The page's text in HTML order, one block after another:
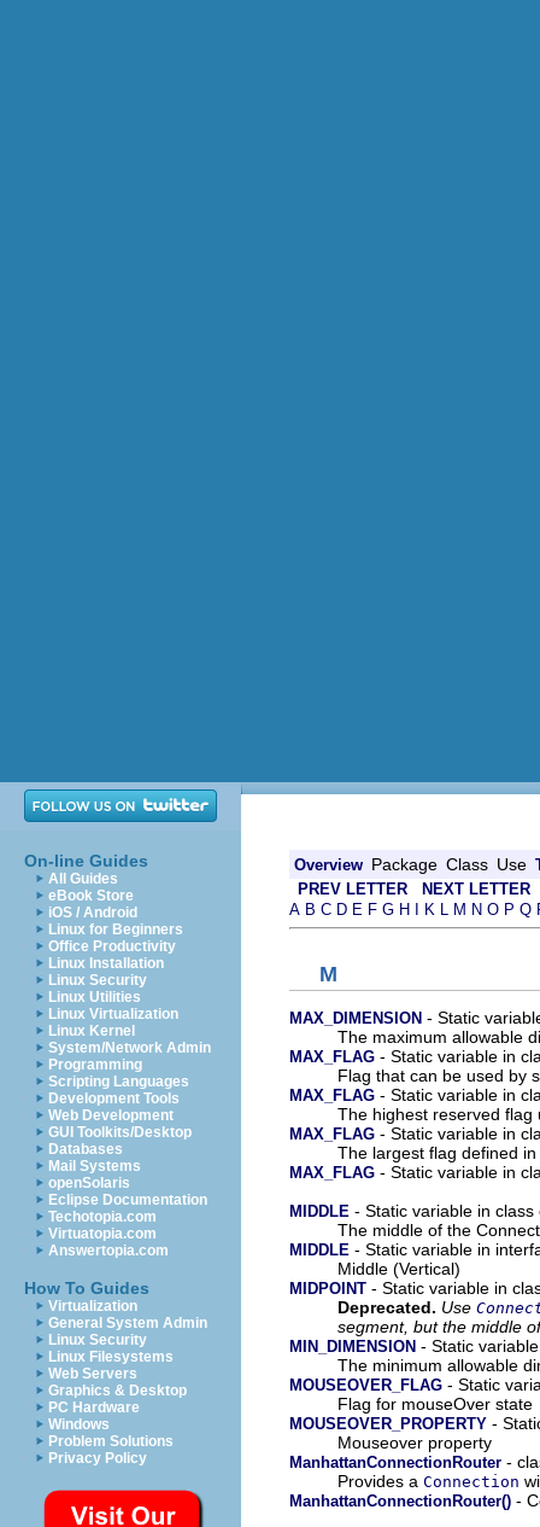
On-line Guides
All Guides
eBook Store
iOS / Android
Linux for Beginners
Office Productivity
Linux Installation
Linux Security
Linux Utilities
Linux Virtualization
Linux Kernel
System/Network Admin
Programming
Scripting Languages
Development Tools
Web Development
GUI Toolkits/Desktop
Databases
Mail Systems
openSolaris
Eclipse Documentation
Techotopia.com
Virtuatopia.com
Answertopia.com
How To Guides
Virtualization
General System Admin
Linux Security
Linux Filesystems
Web Servers
Graphics & Desktop
PC Hardware
Windows
Problem Solutions
Privacy Policy
Overview Package Class Use
PREV LETTER
NEXT LETTER
A B C D E F G H K L M N O P Q
M
MAX_DIMENSION - Static
The maximum allowable
MAX_FLAG - Static variable in
Flag that can be used by
MAX_FLAG - Static variable in
The highest reserved flag
MAX_FLAG - Static variable in
The largest flag defined
MAX_FLAG - Static variable in
MIDDLE - Static variable in
The middle of the
MIDDLE - Static variable in
Middle (Vertical)
MIDPOINT - Static variable in
Deprecated. Use
segment, but the middle
MIN_DIMENSION - Static
The minimum allowable
MOUSEOVER_FLAG - Static
Flag for mouseOver state
MOUSEOVER_PROPERTY -
Mouseover property
ManhattanConnectionRouter -
Provides a Connection
ManhattanConnectionRouter() -